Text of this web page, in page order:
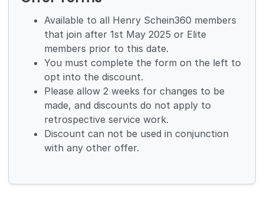
Available to all Henry Schein360 members
that join after 1st May 2025 or Elite
members prior to this date.
You must complete the form on the left to
opt into the discount.
Please allow 2 weeks for changes to be
made, and discounts do not apply to
retrospective service work.
Discount can not be used in conjunction
with any other offer.